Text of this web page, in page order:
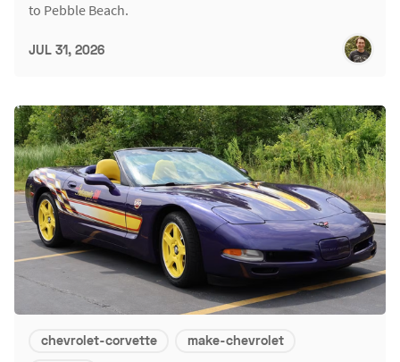
to Pebble Beach.
JUL 31, 2026
chevrolet-corvette
make-chevrolet